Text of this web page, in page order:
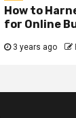
How to
for Online
3 years ago